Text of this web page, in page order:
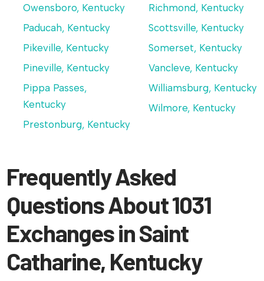
Owensboro, Kentucky
Paducah, Kentucky
Pikeville, Kentucky
Pineville, Kentucky
Pippa Passes,
Kentucky
Prestonburg, Kentucky
Richmond, Kentucky
Scottsville, Kentucky
Somerset, Kentucky
Vancleve, Kentucky
Williamsburg, Kentucky
Wilmore, Kentucky
Frequently Asked
Questions About 1031
Exchanges in Saint
Catharine, Kentucky